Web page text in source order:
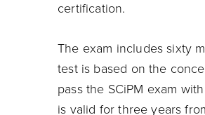
certification.
The exam includes sixty
test is based on the
pass the SCiPM exam
is valid for three years